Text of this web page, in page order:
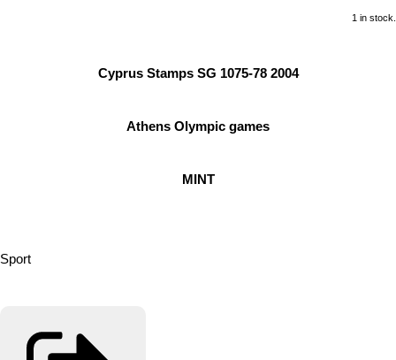
1 in stock.
Cyprus Stamps SG 1075-78 2004
Athens Olympic games
MINT
Sport